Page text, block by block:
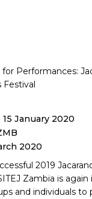
for Performances:
Festival
15 January 2020
2020
2019
Zambia is
and individuals to